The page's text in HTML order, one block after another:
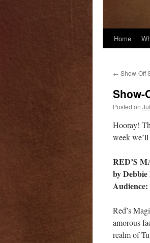
Skip
content
Home
← Show-Off
Show-
Posted on
Hooray!
week
RED’S
by
Audience:
Red’s
amorous
realm of